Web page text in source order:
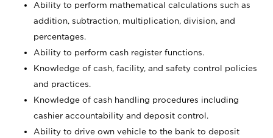
Ability to perform mathematical calculations such as
addition, subtraction, multiplication, division, and
percentages.
Ability to perform cash register functions.
Knowledge of cash, facility, and safety control policies
and practices.
Knowledge of cash handling procedures including
cashier accountability and deposit control.
Ability to drive own vehicle to the bank to deposit